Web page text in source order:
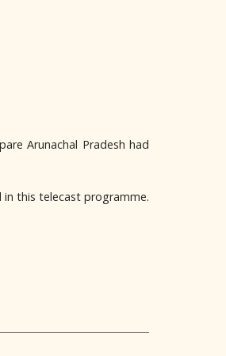
Arunachal Pradesh had
this telecast programme.